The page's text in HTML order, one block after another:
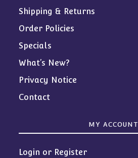
Shipping & Returns
Order Policies
Specials
What’s New?
Privacy Notice
Contact
MY ACCOUNT
Login or Register